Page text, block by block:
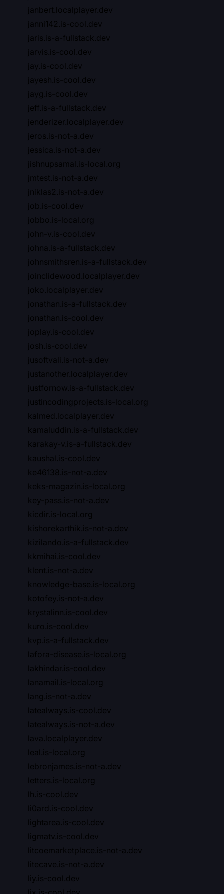
janbert.localplayer.dev
janni142.is-cool.dev
jaris.is-a-fullstack.dev
jarvis.is-cool.dev
jay.is-cool.dev
jayesh.is-cool.dev
jayg.is-cool.dev
jeff.is-a-fullstack.dev
jenderizer.localplayer.dev
jeros.is-not-a.dev
jessica.is-not-a.dev
jishnupsamal.is-local.org
jmtest.is-not-a.dev
jniklas2.is-not-a.dev
job.is-cool.dev
jobbo.is-local.org
john-v.is-cool.dev
johna.is-a-fullstack.dev
johnsmithsren.is-a-fullstack.dev
joinclidewood.localplayer.dev
joko.localplayer.dev
jonathan.is-a-fullstack.dev
jonathan.is-cool.dev
joplay.is-cool.dev
josh.is-cool.dev
jusoftvali.is-not-a.dev
justanother.localplayer.dev
justfornow.is-a-fullstack.dev
justincodingprojects.is-local.org
kalmed.localplayer.dev
kamaluddin.is-a-fullstack.dev
karakay-v.is-a-fullstack.dev
kaushal.is-cool.dev
ke46138.is-not-a.dev
keks-magazin.is-local.org
key-pass.is-not-a.dev
kicdir.is-local.org
kishorekarthik.is-not-a.dev
kizilando.is-a-fullstack.dev
kkmihai.is-cool.dev
klent.is-not-a.dev
knowledge-base.is-local.org
kotofey.is-not-a.dev
krystalinn.is-cool.dev
kuro.is-cool.dev
kvp.is-a-fullstack.dev
lafora-disease.is-local.org
lakhindar.is-cool.dev
lanamail.is-local.org
lang.is-not-a.dev
latealways.is-cool.dev
latealways.is-not-a.dev
lava.localplayer.dev
leal.is-local.org
lebronjames.is-not-a.dev
letters.is-local.org
lh.is-cool.dev
li0ard.is-cool.dev
lightarea.is-cool.dev
ligmatv.is-cool.dev
litcoemarketplace.is-not-a.dev
litecave.is-not-a.dev
liy.is-cool.dev